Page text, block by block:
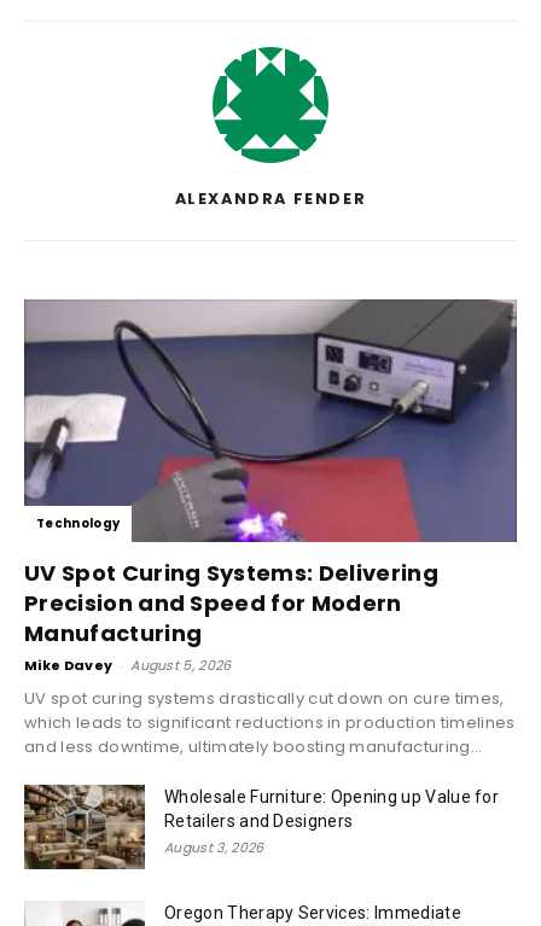
ALEXANDRA FENDER
Technology
UV Spot Curing Systems: Delivering
Precision and Speed for Modern
Manufacturing
Mike Davey - August 5, 2026
UV spot curing systems drastically cut down on cure times,
which leads to significant reductions in production timelines
and less downtime, ultimately boosting manufacturing...
Wholesale Furniture: Opening up Value for
Retailers and Designers
August 3, 2026
Oregon Therapy Services: Immediate